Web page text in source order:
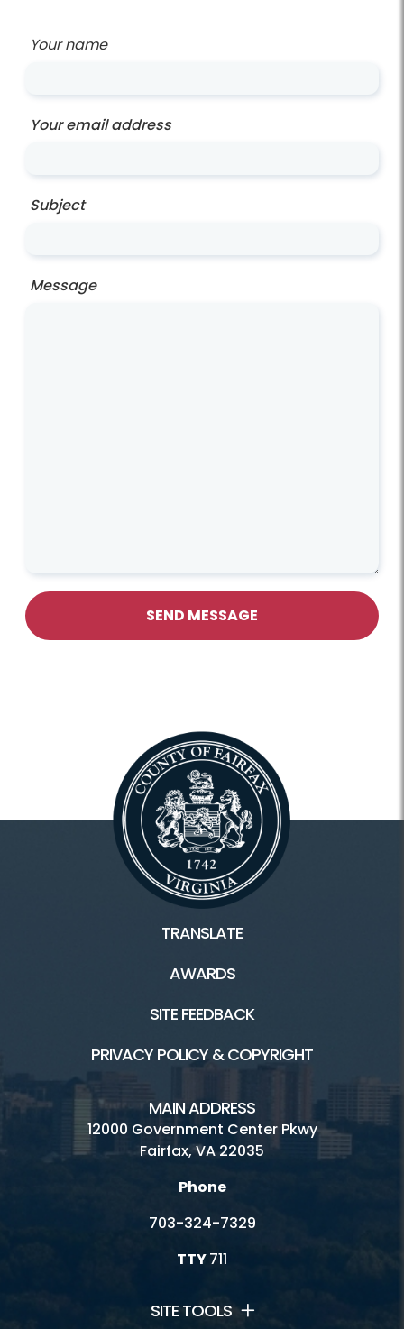
Your name
Your email address
Subject
Message
SEND MESSAGE
TRANSLATE
AWARDS
SITE FEEDBACK
PRIVACY POLICY & COPYRIGHT
MAIN ADDRESS
12000 Government Center Pkwy
Fairfax, VA 22035
Phone
703-324-7329
TTY711
SITE TOOLS